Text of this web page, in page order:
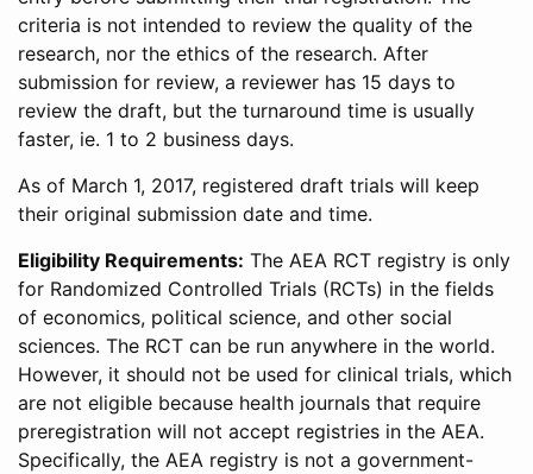
criteria is not intended to review the quality of the
research, nor the ethics of the research. After
submission for review, a reviewer has 15 days to
review the draft, but the turnaround time is usually
faster, ie. 1 to 2 business days.
As of March 1, 2017, registered draft trials will keep
their original submission date and time.
Eligibility Requirements: The AEA RCT registry is only
for Randomized Controlled Trials (RCTs) in the fields
of economics, political science, and other social
sciences. The RCT can be run anywhere in the world.
However, it should not be used for clinical trials, which
are not eligible because health journals that require
preregistration will not accept registries in the AEA.
Specifically, the AEA registry is not a government-